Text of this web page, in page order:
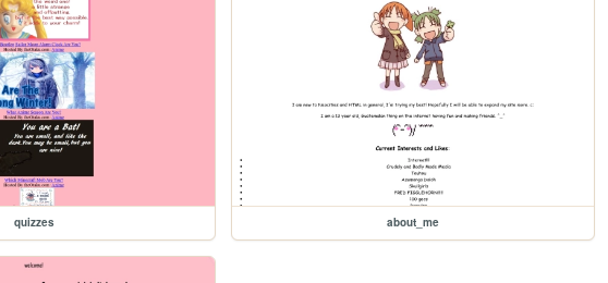
quizzes about_me